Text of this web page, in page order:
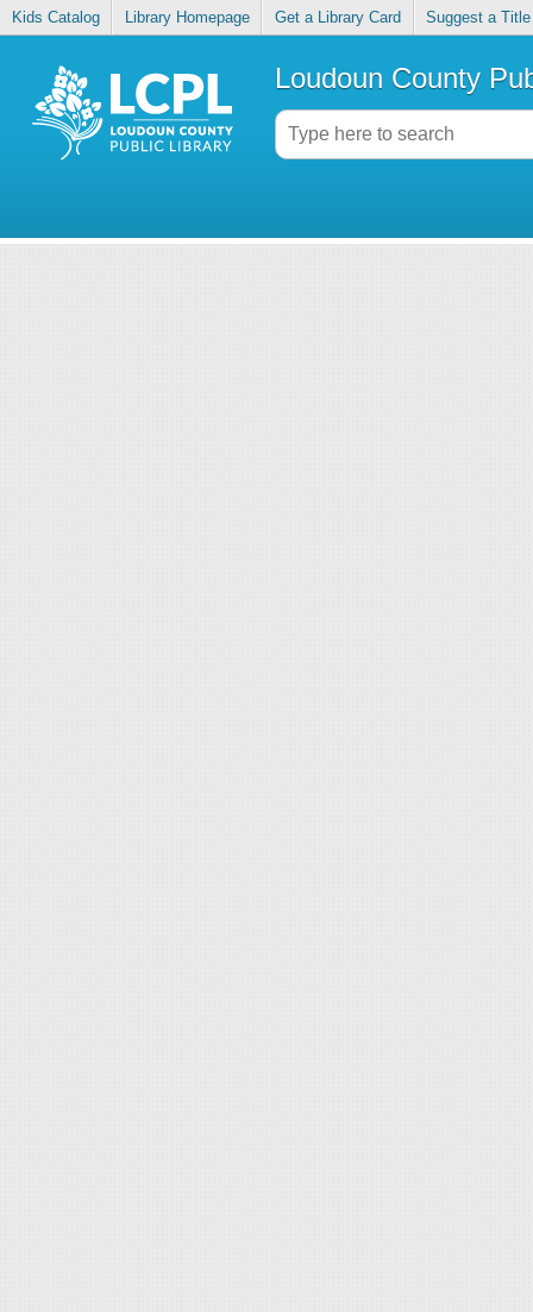
Kids Catalog Library Homepage Get a Library Card Suggest a Title
Loudoun County